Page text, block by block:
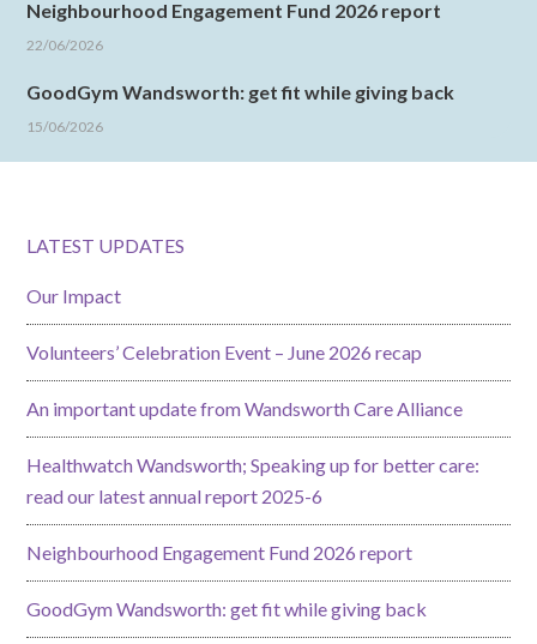
Neighbourhood Engagement Fund 2026 report
22/06/2026
GoodGym Wandsworth: get fit while giving back
15/06/2026
LATEST UPDATES
Our Impact
Volunteers’ Celebration Event – June 2026 recap
An important update from Wandsworth Care Alliance
Healthwatch Wandsworth; Speaking up for better care:
read our latest annual report 2025-6
Neighbourhood Engagement Fund 2026 report
GoodGym Wandsworth: get fit while giving back